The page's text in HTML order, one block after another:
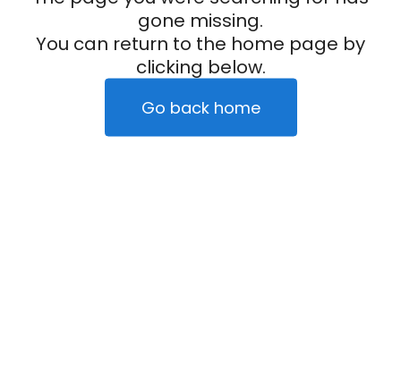
gone missing.
You can return to the home page by
clicking below.
Go back home